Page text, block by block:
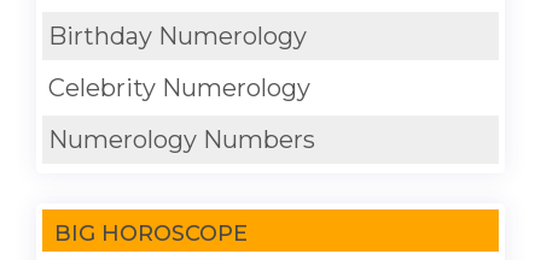
Birthday Numerology
Celebrity Numerology
Numerology Numbers
BIG HOROSCOPE